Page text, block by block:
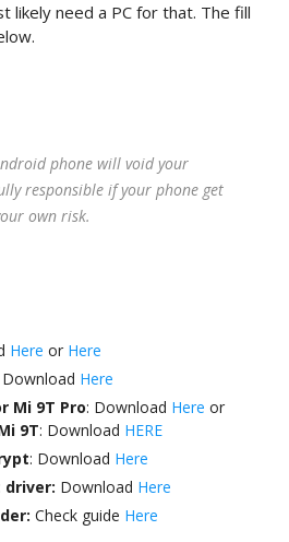
likely need a PC for that. The fill
phone will void your
responsible if your phone get
own risk.
Here or Here
Download Here
Mi 9T Pro: Download Here or
9T: Download HERE
: Download Here
driver: Download Here
Check guide Here